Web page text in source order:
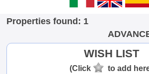
Properties found: 1
WISH LIST
(Click to add